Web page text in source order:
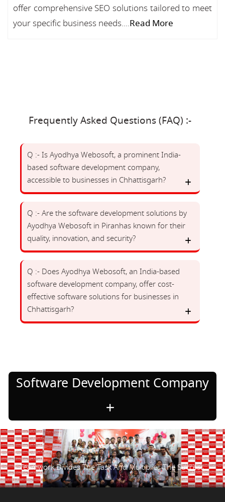
offer comprehensive SEO solutions tailored to meet
your specific business needs....Read More
Frequently Asked Questions (FAQ) :-
Q :- Is Ayodhya Webosoft, a prominent India-
based software development company,
accessible to businesses in Chhattisgarh?
Q :- Are the software development solutions by
Ayodhya Webosoft in Piranhas known for their
quality, innovation, and security?
Q :- Does Ayodhya Webosoft, an India-based
software development company, offer cost-
effective software solutions for businesses in
Chhattisgarh?
Software Development Company
Teamwork Divides The Task And Multiplies The Success.